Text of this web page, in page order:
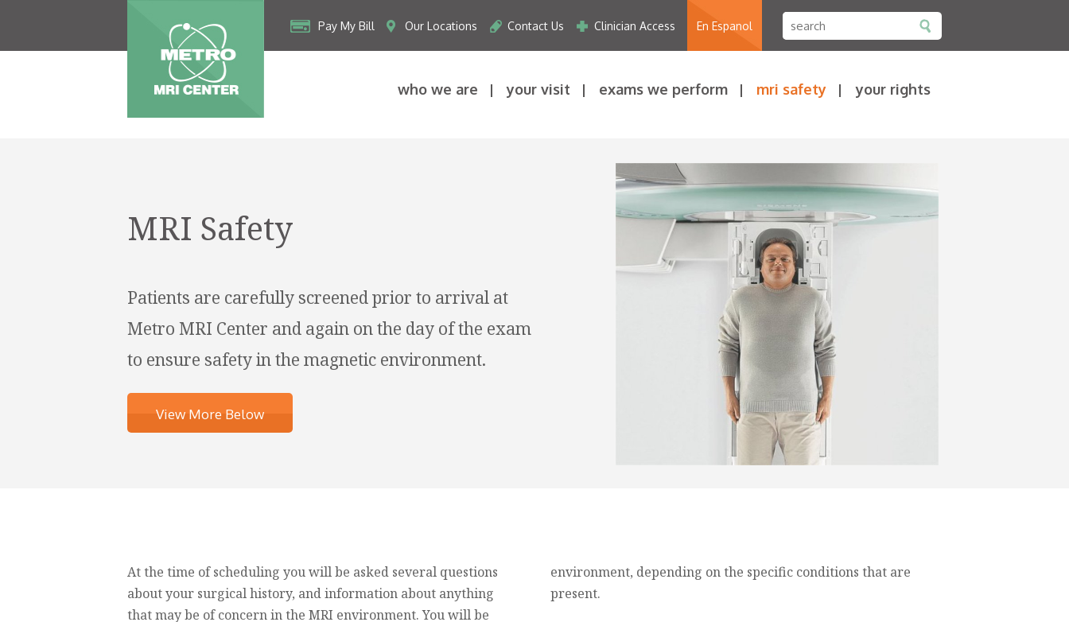
Pay My Bill Our Locations Contact Us Clinician Access En Espanol
who we are your visit exams we perform mri safety your rights
MRI Safety
Patients are carefully screened prior to arrival at
Metro MRI Center and again on the day of the exam
to ensure safety in the magnetic environment.
View More Below
At the time of scheduling you will be asked several questions
about your surgical history, and information about anything
that may be of concern in the MRI environment. You will be
environment, depending on the specific conditions that are
present.